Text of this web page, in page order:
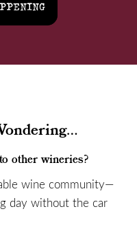
other wineries?
wine community—
day without the car